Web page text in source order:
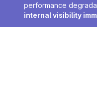
performance
internal visibility